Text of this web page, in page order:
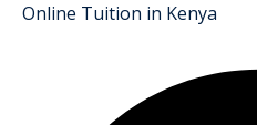
Online Tuition in Kenya